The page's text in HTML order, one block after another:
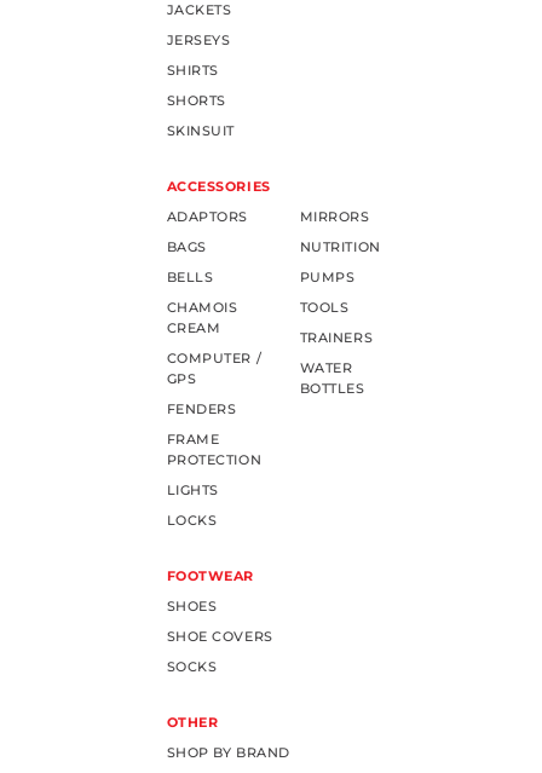
JACKETS
JERSEYS
SHIRTS
SHORTS
SKINSUIT
ACCESSORIES
ADAPTORS
BAGS
BELLS
CHAMOIS
CREAM
COMPUTER /
GPS
FENDERS
FRAME
PROTECTION
LIGHTS
LOCKS
MIRRORS
NUTRITION
PUMPS
TOOLS
TRAINERS
WATER
BOTTLES
FOOTWEAR
SHOES
SHOE COVERS
SOCKS
OTHER
SHOP BY BRAND